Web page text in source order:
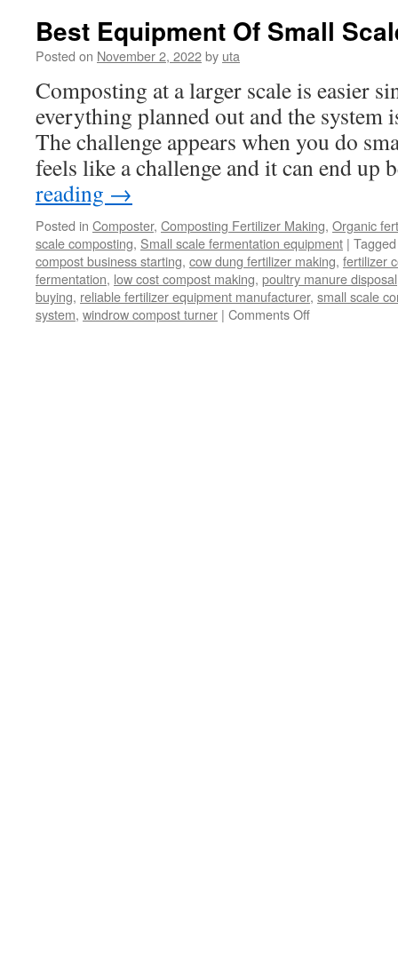
Best Equipment Of Small
Posted on November 2, 2022by uta
Composting at a larger scale is easier
everything planned out and the system
The challenge appears when you do
feels like a challenge and it can end
reading →
Posted in Composter, Composting Fertilizer Making, Organic
scale composting, Small scale fermentation equipment | Tagged
compost business starting, cow dung fertilizer making, fertilizer
fermentation, low cost compost making, poultry manure disposal
buying, reliable fertilizer equipment manufacturer, small scale
system, windrow compost turner | Comments Offon